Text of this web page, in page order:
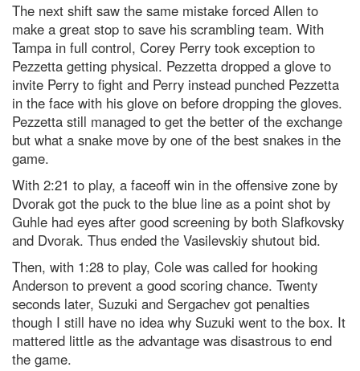
The next shift saw the same mistake forced Allen to
make a great stop to save his scrambling team. With
Tampa in full control, Corey Perry took exception to
Pezzetta getting physical. Pezzetta dropped a glove to
invite Perry to fight and Perry instead punched Pezzetta
in the face with his glove on before dropping the gloves.
Pezzetta still managed to get the better of the exchange
but what a snake move by one of the best snakes in the
game.
With 2:21 to play, a faceoff win in the offensive zone by
Dvorak got the puck to the blue line as a point shot by
Guhle had eyes after good screening by both Slafkovsky
and Dvorak. Thus ended the Vasilevskiy shutout bid.
Then, with 1:28 to play, Cole was called for hooking
Anderson to prevent a good scoring chance. Twenty
seconds later, Suzuki and Sergachev got penalties
though I still have no idea why Suzuki went to the box. It
mattered little as the advantage was disastrous to end
the game.